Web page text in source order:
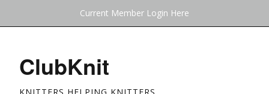
Current Member Login Here
ClubKnit